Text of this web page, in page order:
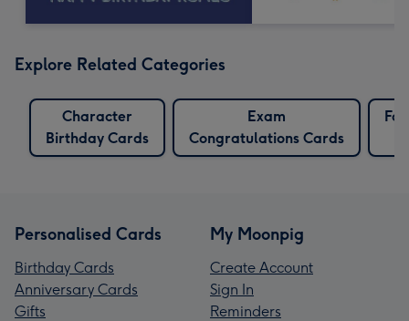
Explore Related Categories
Character
Birthday Cards
Exam
Congratulations Cards
Personalised Cards
Birthday Cards
Anniversary Cards
Gifts
My Moonpig
Create Account
Sign In
Reminders